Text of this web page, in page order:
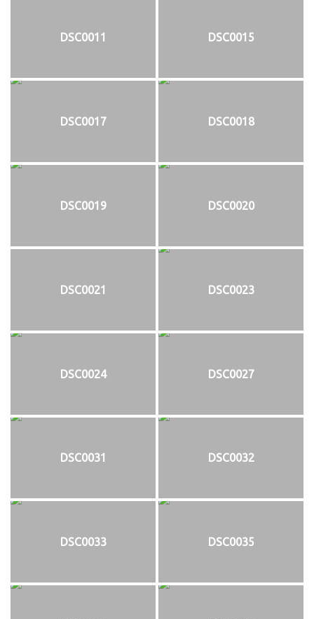
DSC0011 DSC0015
DSC0017 DSC0018
DSC0019 DSC0020
DSC0021 DSC0023
DSC0024 DSC0027
DSC0031 DSC0032
DSC0033 DSC0035